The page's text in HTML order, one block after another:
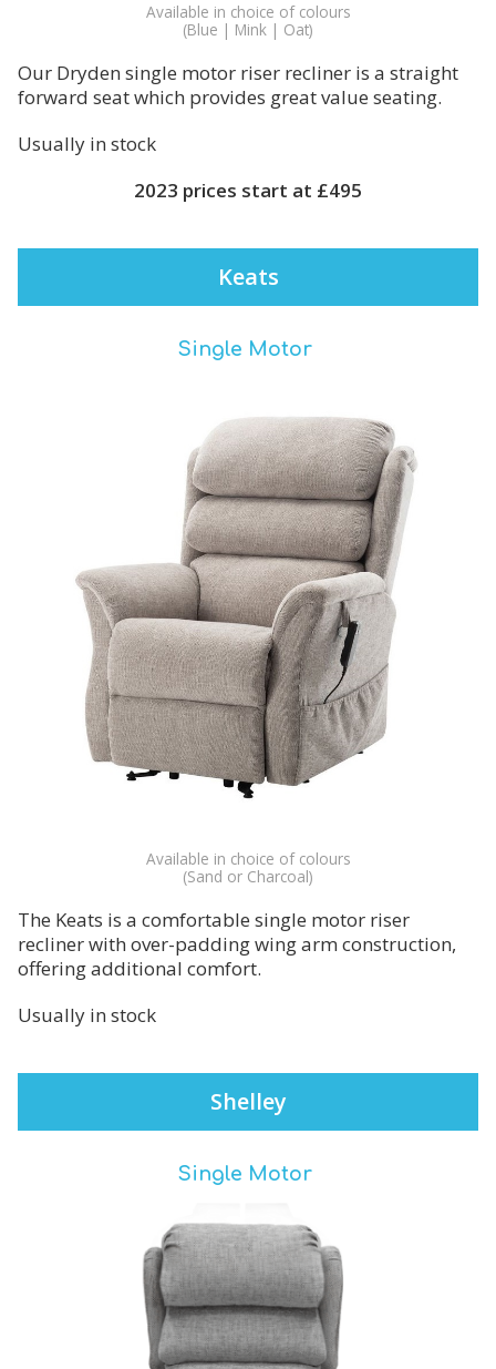
Available in choice of colours
(Blue | Mink | Oat)
Our Dryden single motor riser recliner is a straight
forward seat which provides great value seating.
Usually in stock
2023 prices start at £495
Keats
Single Motor
Available in choice of colours
(Sand or Charcoal)
The Keats is a comfortable single motor riser
recliner with over-padding wing arm construction,
offering additional comfort.
Usually in stock
Shelley
Single Motor